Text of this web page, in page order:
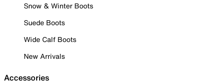
Snow & Winter Boots
Suede Boots
Wide Calf Boots
New Arrivals
Accessories